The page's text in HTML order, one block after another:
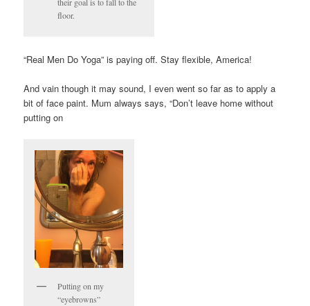
their goal is to fall to the
floor.
“Real Men Do Yoga” is paying off. Stay flexible, America!
And vain though it may sound, I even went so far as to apply a
bit of face paint. Mum always says, “Don’t leave home without
putting on
Putting on my
“eyebrowns”